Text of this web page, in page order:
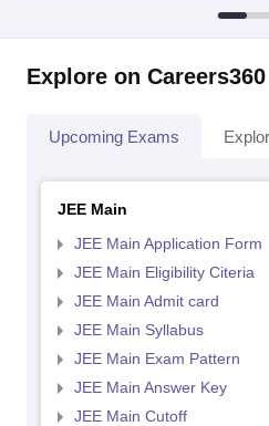
Explore on Careers360
Upcoming Exams
JEE Main
JEE Main Application Form
JEE Main Eligibility Citeria
JEE Main Admit card
JEE Main Syllabus
JEE Main Exam Pattern
JEE Main Answer Key
JEE Main Cutoff